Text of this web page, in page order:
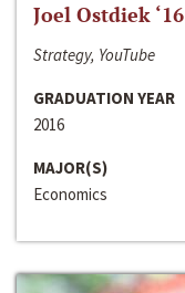
Joel Ostdiek ‘16
Strategy, YouTube
GRADUATION YEAR
2016
MAJOR(S)
Economics